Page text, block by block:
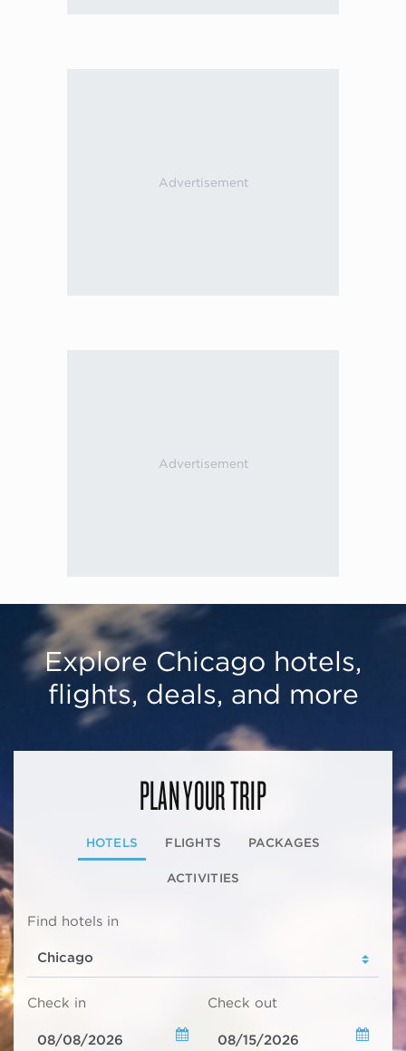
Explore Chicago hotels,
flights, deals, and more
PLAN YOUR TRIP
HOTELS FLIGHTS PACKAGES
ACTIVITIES
Find hotels in
Check in Check out